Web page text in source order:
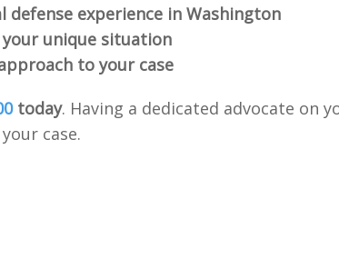
defense experience in Washington
your unique situation
to your case
today. Having a dedicated advocate on
case.